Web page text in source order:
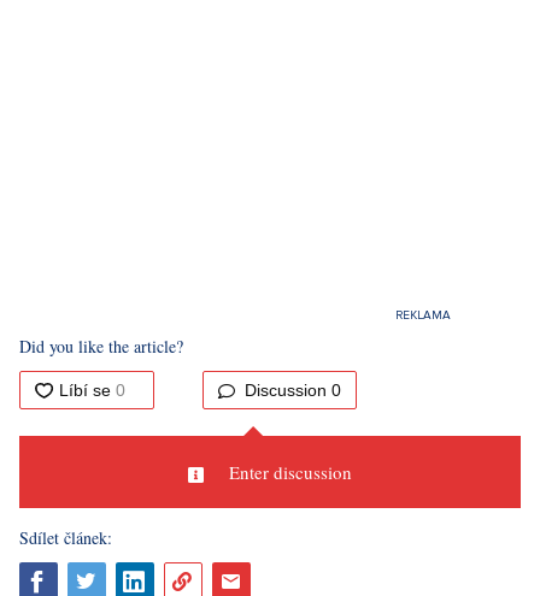
Did you like the article?
Discussion 0
Enter discussion
Sdílet článek: